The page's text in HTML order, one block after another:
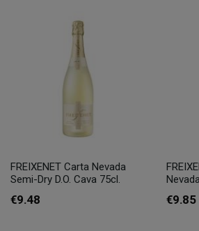
FREIXENET Carta Nevada
Semi-Dry D.O. Cava 75cl.
€9.48 €9.85